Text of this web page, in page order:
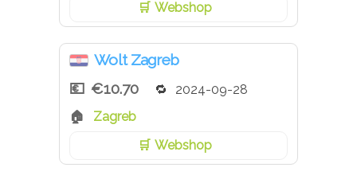
Webshop
Wolt Zagreb
€10.70
2024-09-28
Zagreb
Webshop